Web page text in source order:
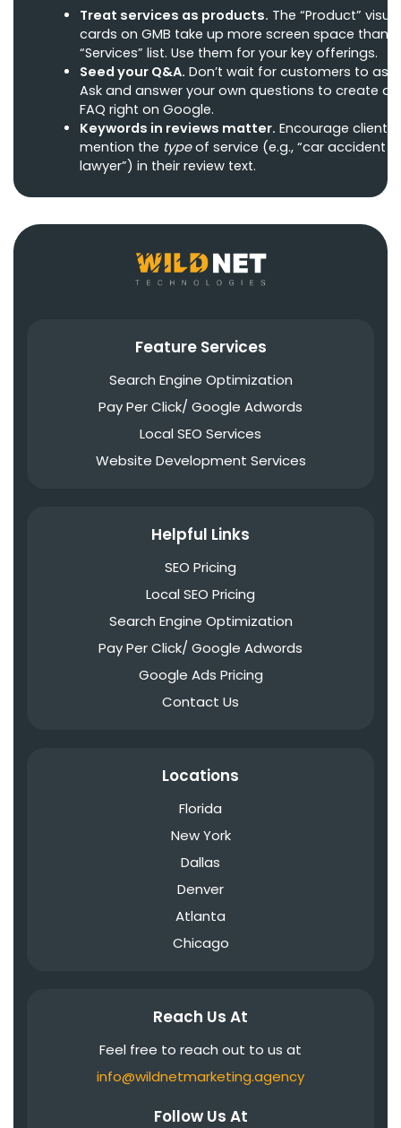
Treat services as products. The “Product” visual
cards on GMB take up more screen space than
“Services” list. Use them for your key offerings.
Seed your Q&A. Don’t wait for customers to ask.
Ask and answer your own questions to create a
FAQ right on Google.
Keywords in reviews matter. Encourage clients
mention the typeof service (e.g., “car accident
lawyer”) in their review text.
Feature Services
Search Engine Optimization
Pay Per Click/ Google Adwords
Local SEO Services
Website Development Services
Helpful Links
SEO Pricing
Local SEO Pricing
Search Engine Optimization
Pay Per Click/ Google Adwords
Google Ads Pricing
Contact Us
Locations
Florida
New York
Dallas
Denver
Atlanta
Chicago
Reach Us At
Feel free to reach out to us at
info@wildnetmarketing.agency
Follow Us At